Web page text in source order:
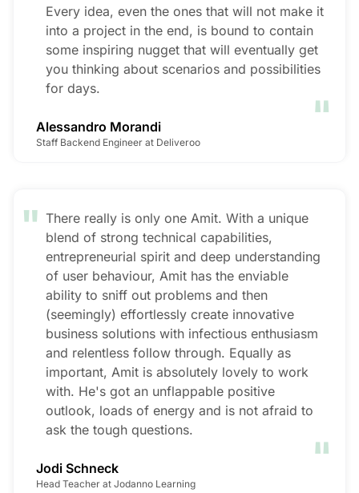
Every idea, even the ones that will not make it
into a project in the end, is bound to contain
some inspiring nugget that will eventually get
you thinking about scenarios and possibilities
for days.
"
Alessandro Morandi
Staff Backend Engineer at Deliveroo
" There really is only one Amit. With a unique
blend of strong technical capabilities,
entrepreneurial spirit and deep understanding
of user behaviour, Amit has the enviable
ability to sniff out problems and then
(seemingly) effortlessly create innovative
business solutions with infectious enthusiasm
and relentless follow through. Equally as
important, Amit is absolutely lovely to work
with. He's got an unflappable positive
outlook, loads of energy and is not afraid to
ask the tough questions.
"
Jodi Schneck
Head Teacher at Jodanno Learning